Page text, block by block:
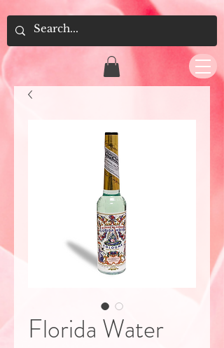
Florida Water